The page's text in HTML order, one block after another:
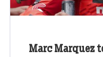
Marc Marquez